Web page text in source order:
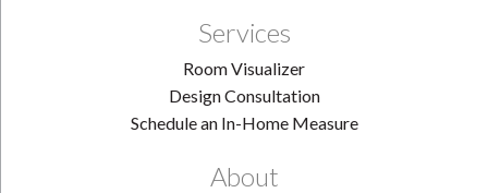
Services
Room Visualizer
Design Consultation
Schedule an In-Home Measure
About